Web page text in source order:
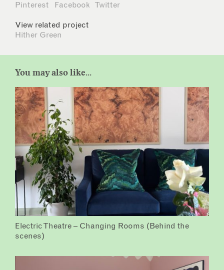
Pinterest
Facebook Twitter
View related project
Hither Green
You may also like...
Electric Theatre – Changing Rooms (Behind the
scenes)